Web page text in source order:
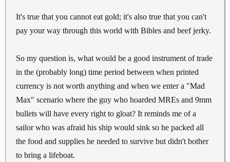
It's true that you cannot eat gold; it's also true that you can't
pay your way through this world with Bibles and beef jerky.
So my question is, what would be a good instrument of trade
in the (probably long) time period between when printed
currency is not worth anything and when we enter a "Mad
Max" scenario where the guy who hoarded MREs and 9mm
bullets will have every right to gloat? It reminds me of a
sailor who was afraid his ship would sink so he packed all
the food and supplies he needed to survive but didn't bother
to bring a lifeboat.